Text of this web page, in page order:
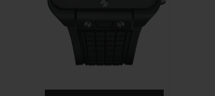
BIG BANG
PEACH CERAMIC
SPIRIT OF BIG BANG
ESSENTIAL TAUPE
EXPECTED DELIVERY
FREE DELIVERY &